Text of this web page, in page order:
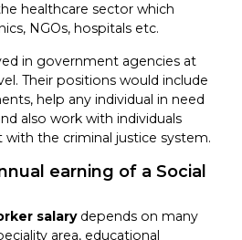
healthcare sector which
NGOs, hospitals etc.
in government agencies at
Their positions would include
help any individual in need
also work with individuals
the criminal justice system.
earning of a Social
salarydepends on many
area, educational